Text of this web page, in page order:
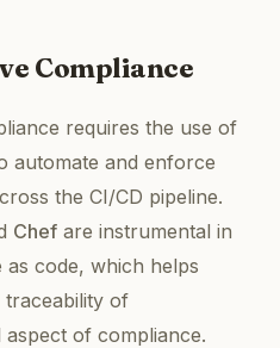
Compliance
requires the use of
automate and enforce
the CI/CD pipeline.
Chef are instrumental in
code, which helps
traceability of
of compliance.